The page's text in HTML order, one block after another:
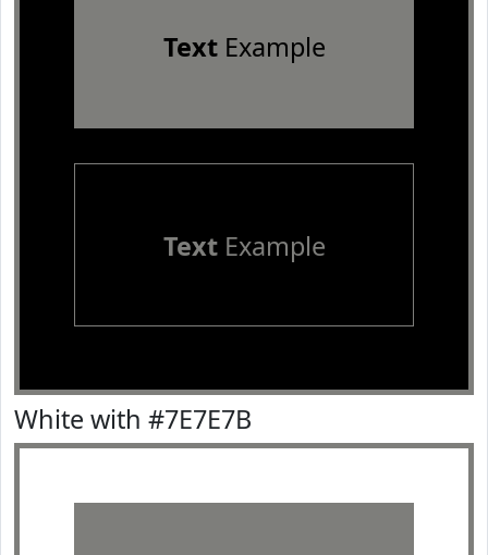
TextExample
TextExample
White with #7E7E7B